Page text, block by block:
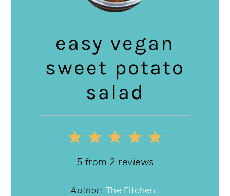
easy vegan
sweet potato
salad
5
4
Stars
3
Stars
2
Stars
1
Star
5 from 2 reviews
Author: The Fitchen